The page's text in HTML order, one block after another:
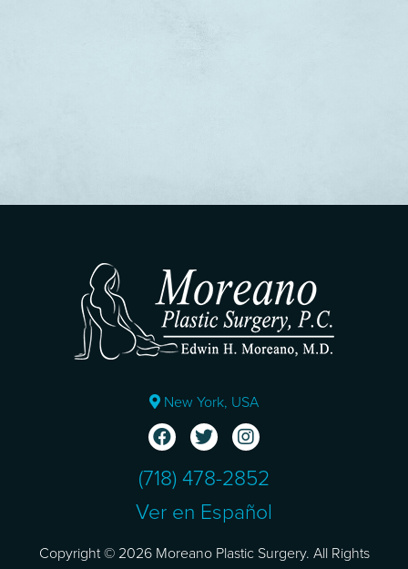
New York, USA
(718) 478-2852
Ver en Español
Copyright © 2026 Moreano Plastic Surgery. All Rights